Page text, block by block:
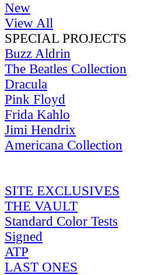
New
View All
SPECIAL PROJECTS
Buzz Aldrin
The Beatles Collection
Dracula
Pink Floyd
Frida Kahlo
Jimi Hendrix
Americana Collection
SITE EXCLUSIVES
THE VAULT
Standard Color Tests
Signed
ATP
LAST ONES